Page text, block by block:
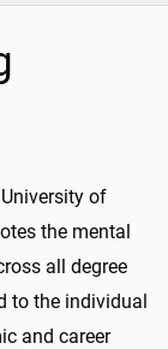
of
the mental
all degree
to the individual
and career